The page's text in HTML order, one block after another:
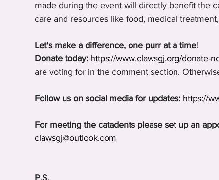
made during the event will directly benefit the
care and resources like food, medical
Let's make a difference, one purr at a time!
Donate today: https://www.clawsgj.org/donate-
are voting for in the comment section.
Follow us on social media for updates: https://
For meeting the catadents please set up an
clawsgj@outlook.com
P.S.